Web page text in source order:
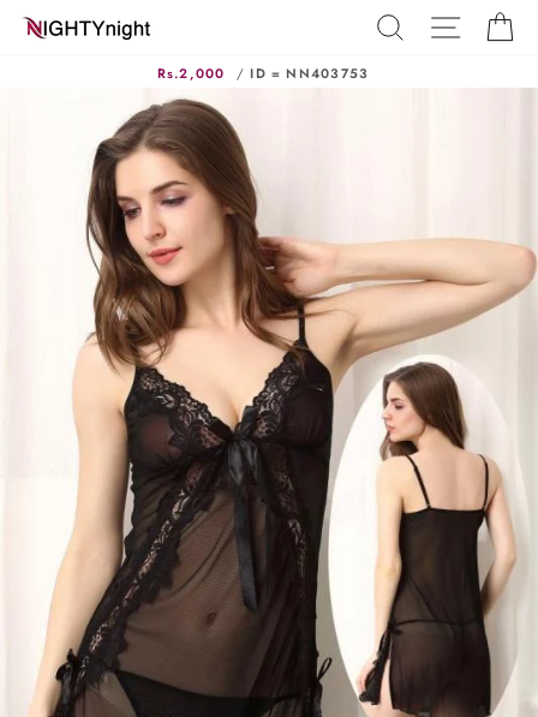
Skip
SEARCHSITE
Rs.2,000 /ID = NN403753